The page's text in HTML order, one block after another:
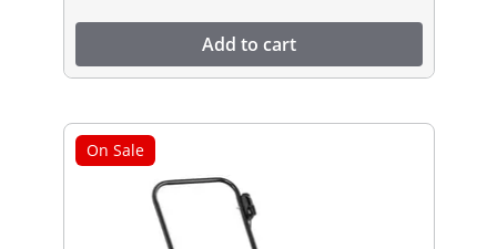
Add to cart
On Sale